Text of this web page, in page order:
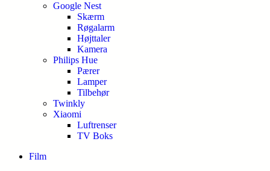
Google Nest
Skærm
Røgalarm
Højttaler
Kamera
Philips Hue
Pærer
Lamper
Tilbehør
Twinkly
Xiaomi
Luftrenser
TV Boks
Film